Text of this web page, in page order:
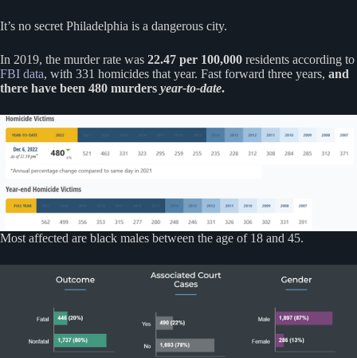
It’s no secret Philadelphia is a dangerous city.
In 2019, the murder rate was 22.47 per 100,000 residents according to
FBI data, with 331 homicides that year. Fast forward three years, and
there have been 480 murders year-to-date.
Most affected are black males between the age of 18 and 45.